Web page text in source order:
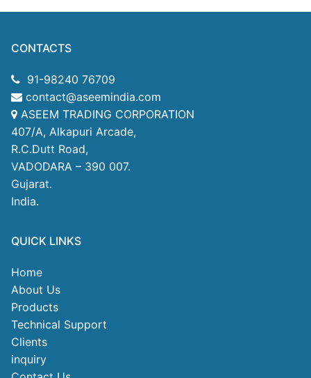
CONTACTS
91-98240 76709
contact@aseemindia.com
ASEEM TRADING CORPORATION
407/A, Alkapuri Arcade,
R.C.Dutt Road,
VADODARA – 390 007.
Gujarat.
India.
QUICK LINKS
Home
About Us
Products
Technical Support
Clients
inquiry